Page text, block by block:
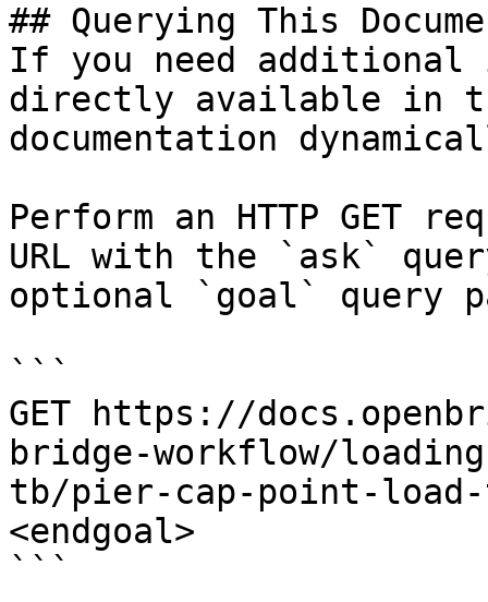
## Querying This
If you need
directly available in
documentation
Perform an HTTP GET
URL with the `ask`
optional `goal` query
```
GET https://
bridge-workflow/
tb/pier-cap-point-load-
<endgoal>
```